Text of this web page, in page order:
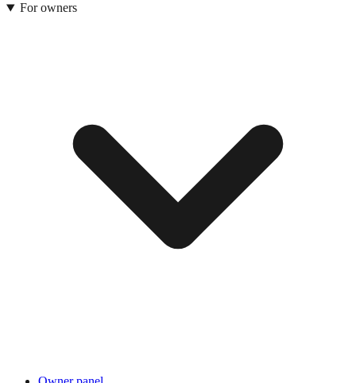
For owners